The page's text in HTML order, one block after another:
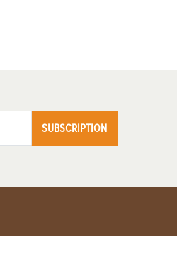
SUBSCRIPTION